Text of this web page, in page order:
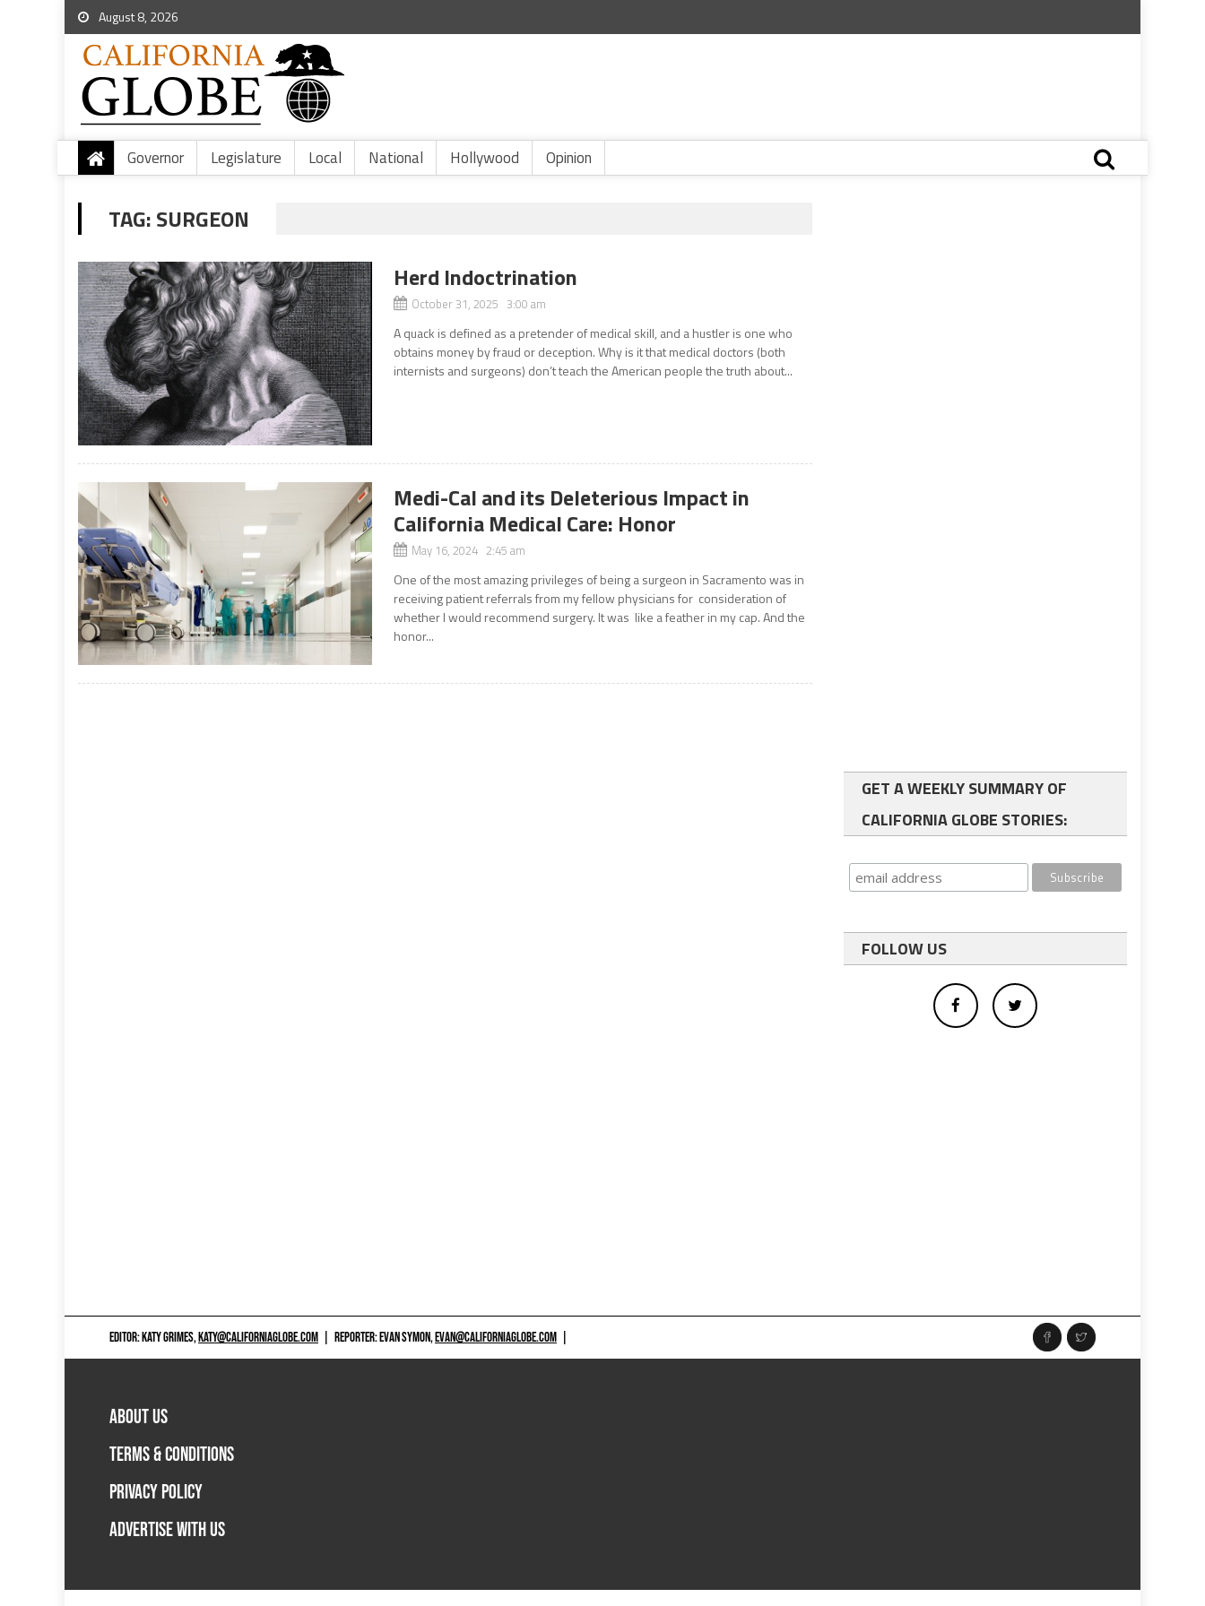
August 8, 2026
Governor Legislature Local National Hollywood Opinion
TAG:SURGEON
Herd Indoctrination
October 31, 2025 3:00 am
A quack is defined as a pretender of medical skill, and a hustler is one who
obtains money by fraud or deception. Why is it that medical doctors (both
internists and surgeons) don’t teach the American people the truth about...
Medi-Cal and its Deleterious Impact in
California Medical Care: Honor
May 16, 2024 2:45 am
One of the most amazing privileges of being a surgeon in Sacramento was in
receiving patient referrals from my fellow physicians for consideration of
whether I would recommend surgery. It was like a feather in my cap. And the
honor...
GET A WEEKLY SUMMARY OF
CALIFORNIA GLOBE STORIES:
FOLLOW US
EDITOR: KATY GRIMES,KATY@CALIFORNIAGLOBE.COM REPORTER: EVAN SYMON,EVAN@CALIFORNIAGLOBE.COM
ABOUT US
TERMS & CONDITIONS
PRIVACY POLICY
ADVERTISE WITH US